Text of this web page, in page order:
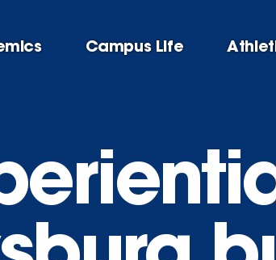
Campus Life